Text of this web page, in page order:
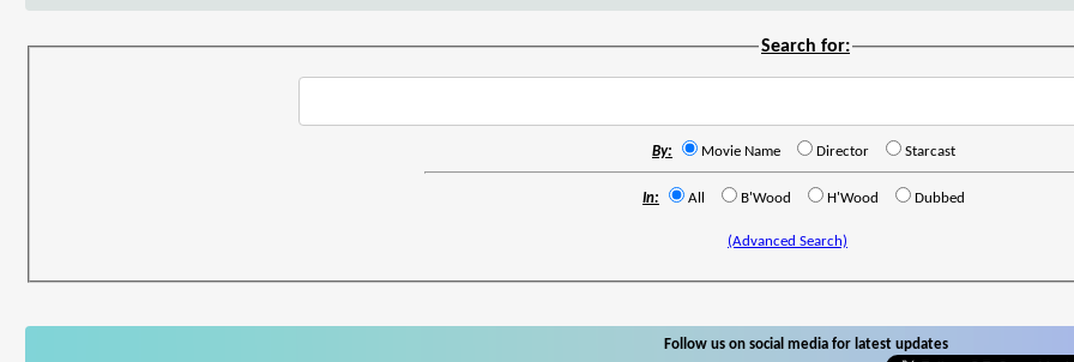
Search for:
By: Movie Name Director Starcast
In: All B'Wood H'Wood Dubbed
(Advanced Search)
Follow us on social media for latest updates